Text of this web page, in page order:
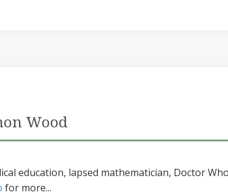
Wood
education, lapsed mathematician, Doctor
for more...